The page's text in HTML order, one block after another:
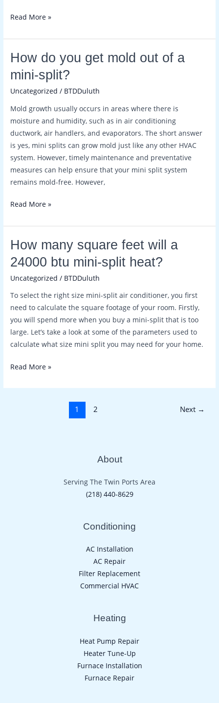
Read More »
How do you get mold out of a
mini-split?
Uncategorized / BTDDuluth
Mold growth usually occurs in areas where there is
moisture and humidity, such as in air conditioning
ductwork, air handlers, and evaporators. The short answer
is yes, mini splits can grow mold just like any other HVAC
system. However, timely maintenance and preventative
measures can help ensure that your mini split system
remains mold-free. However,
How
you
get
mold
of
a
Read More »
How many square feet will a
24000 btu mini-split heat?
Uncategorized / BTDDuluth
To select the right size mini-split air conditioner, you first
need to calculate the square footage of your room. Firstly,
you will spend more when you buy a mini-split that is too
large. Let’s take a look at some of the parameters used to
calculate what size mini split you may need for your home.
How
square
feet
will
btu
mini-
heat?
Read More »
1 2 Next →
About
Serving The Twin Ports Area
(218) 440-8629
Conditioning
AC Installation
AC Repair
Filter Replacement
Commercial HVAC
Heating
Heat Pump Repair
Heater Tune-Up
Furnace Installation
Furnace Repair